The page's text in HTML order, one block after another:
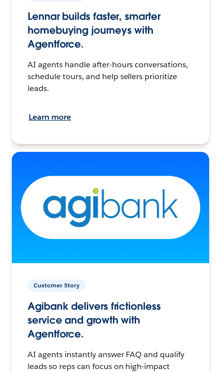
Lennar builds faster, smarter
homebuying journeys with
Agentforce.
AI agents handle after-hours conversations,
schedule tours, and help sellers prioritize
leads.
Learn more
Customer Story
Agibank delivers frictionless
service and growth with
Agentforce.
AI agents instantly answer FAQ and qualify
leads so reps can focus on high-impact